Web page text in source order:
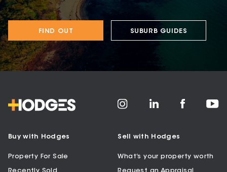
FIND OUT SUBURB GUIDES
Buy with Hodges
Property For Sale
Recently Sold
Sell with Hodges
What’s your property worth
Request an Appraisal